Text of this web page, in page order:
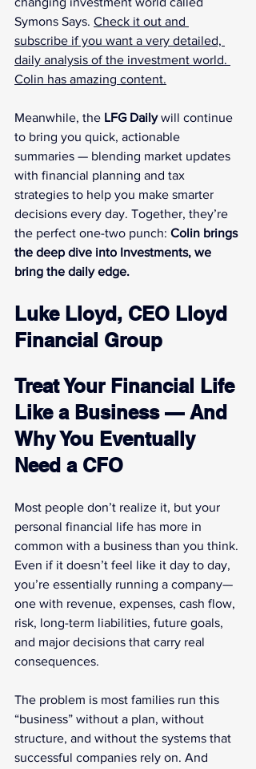
Symons Says. Check it out and
subscribe if you want a very detailed,
daily analysis of the investment world.
Colin has amazing content.
Meanwhile, the LFG Daily will continue
to bring you quick, actionable
summaries — blending market updates
with financial planning and tax
strategies to help you make smarter
decisions every day. Together, they’re
the perfect one-two punch: Colin brings
the deep dive into Investments, we
bring the daily edge.
Luke Lloyd, CEO Lloyd
Financial Group
Treat Your Financial Life
Like a Business — And
Why You Eventually
Need a CFO
Most people don’t realize it, but your
personal financial life has more in
common with a business than you think.
Even if it doesn’t feel like it day to day,
you’re essentially running a company—
one with revenue, expenses, cash flow,
risk, long-term liabilities, future goals,
and major decisions that carry real
consequences.
The problem is most families run this
“business” without a plan, without
structure, and without the systems that
successful companies rely on. And